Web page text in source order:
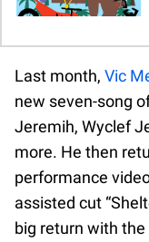
Last month, Vic
new seven-song
Jeremih, Wyclef
more. He then
performance
assisted cut
big return with